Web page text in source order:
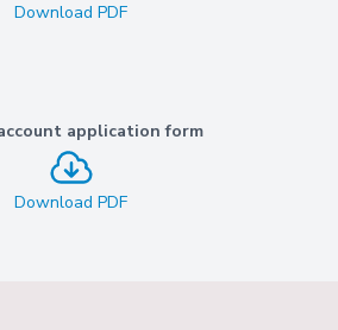
Download PDF
application form
Download PDF